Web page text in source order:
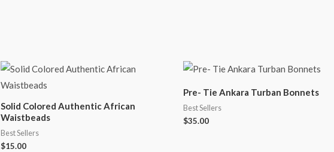
Solid Colored Authentic African
Waistbeads
Best Sellers
$15.00
Pre- Tie Ankara Turban Bonnets
Best Sellers
$35.00